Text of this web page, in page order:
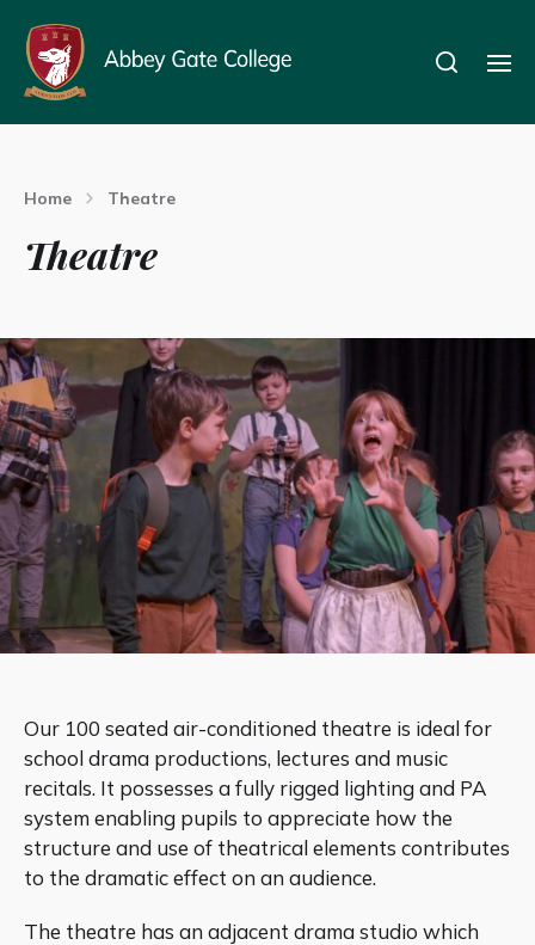
Home Theatre
Theatre
Our 100 seated air-conditioned theatre is ideal for
school drama productions, lectures and music
recitals. It possesses a fully rigged lighting and PA
system enabling pupils to appreciate how the
structure and use of theatrical elements contributes
to the dramatic effect on an audience.
The theatre has an adjacent drama studio which